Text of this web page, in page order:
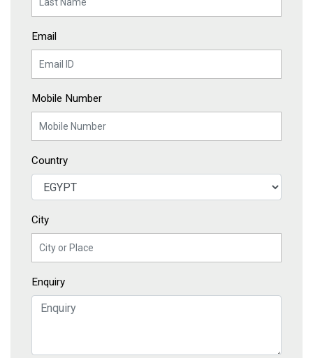
Email
Mobile Number
Country
City
Enquiry